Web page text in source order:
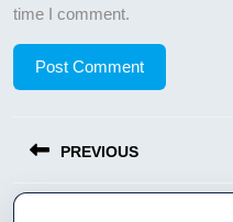
time I comment.
navigation
PREVIOUS
Previous